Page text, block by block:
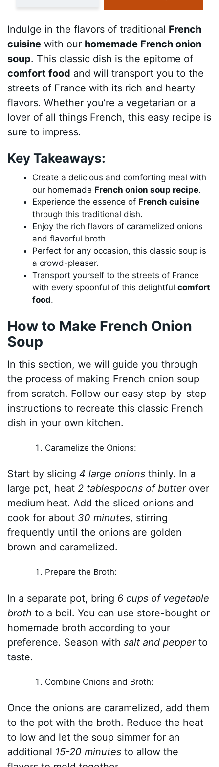
Indulge in the flavors of traditional French
cuisine with our homemade French onion
soup. This classic dish is the epitome of
comfort food and will transport you to the
streets of France with its rich and hearty
flavors. Whether you’re a vegetarian or a
lover of all things French, this easy recipe is
sure to impress.
Key Takeaways:
Create a delicious and comforting meal with
our homemade French onion soup recipe.
Experience the essence of French cuisine
through this traditional dish.
Enjoy the rich flavors of caramelized onions
and flavorful broth.
Perfect for any occasion, this classic soup is
a crowd-pleaser.
Transport yourself to the streets of France
with every spoonful of this delightfulcomfort
food.
How to Make French Onion
Soup
In this section, we will guide you through
the process of making French onion soup
from scratch. Follow our easy step-by-step
instructions to recreate this classic French
dish in your own kitchen.
Caramelize the Onions:
Start by slicing4 large onions thinly. In a
large pot, heat2 tablespoons of butterover
medium heat. Add the sliced onions and
cook for about 30 minutes, stirring
frequently until the onions are golden
brown and caramelized.
Prepare the Broth:
In a separate pot, bring 6 cups of vegetable
broth to a boil. You can use store-bought or
homemade broth according to your
preference. Season withsalt and pepperto
taste.
Combine Onions and Broth:
Once the onions are caramelized, add them
to the pot with the broth. Reduce the heat
to low and let the soup simmer for an
additional 15-20 minutes to allow the